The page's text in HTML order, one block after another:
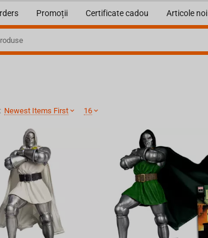
Promoții Certificate cadou Articole noi
Newest Items First 16